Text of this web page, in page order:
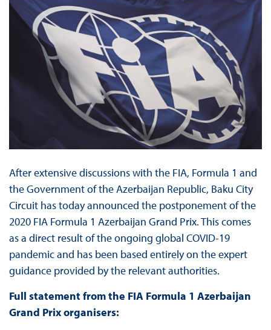
After extensive discussions with the FIA, Formula 1 and
the Government of the Azerbaijan Republic, Baku City
Circuit has today announced the postponement of the
2020 FIA Formula 1 Azerbaijan Grand Prix. This comes
as a direct result of the ongoing global COVID-19
pandemic and has been based entirely on the expert
guidance provided by the relevant authorities.
Full statement from the FIA Formula 1 Azerbaijan
Grand Prix organisers: